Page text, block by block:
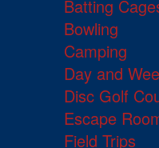
Batting
Bowling
Camping
Day and
Disc Golf
Escape
Field Trips